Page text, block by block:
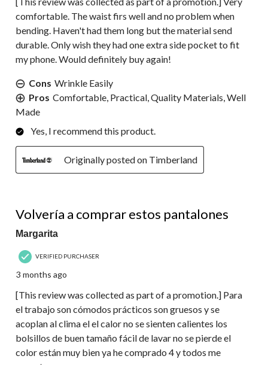
comfortable. The waist firs well and no problem when
bending. Haven't had them long but the material send
durable. Only wish they had one extra side pocket to fit
my phone. Would definitely buy again!
Cons Wrinkle Easily
Pros Comfortable, Practical, Quality Materials, Well
Made
Yes, I recommend this product.
Originally posted on Timberland
Volvería a comprar estos pantalones
Margarita
VERIFIED PURCHASER
3 months ago
[This review was collected as part of a promotion.] Para
el trabajo son cómodos prácticos son gruesos y se
acoplan al clima el el calor no se sienten calientes los
bolsillos de buen tamaño fácil de lavar no se pierde el
color están muy bien ya he comprado 4 y todos me